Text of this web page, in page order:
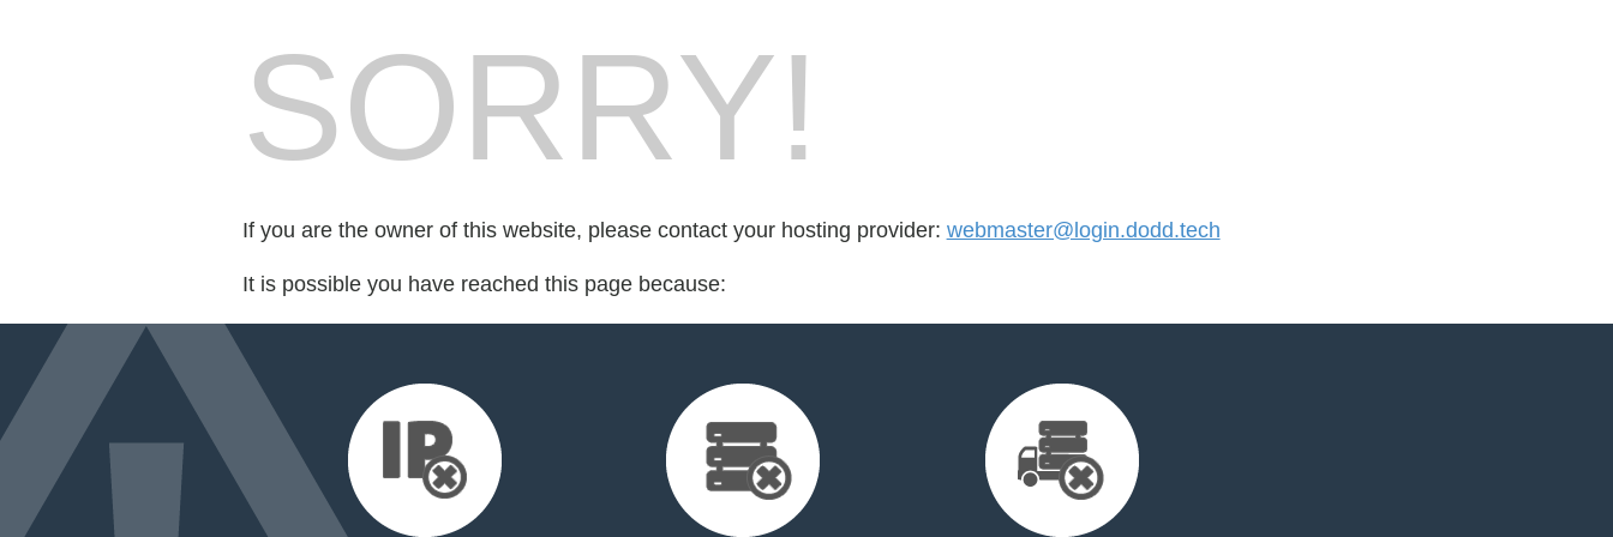
SORRY!
If you are the owner of this website, please contact your hosting provider: webmaster@login.dodd.tech
It is possible you have reached this page because: